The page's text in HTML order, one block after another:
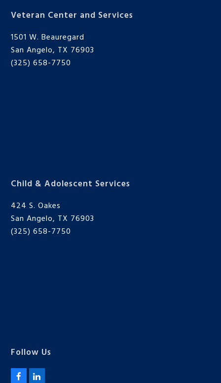
Veteran Center and Services
1501 W. Beauregard
San Angelo, TX 76903
(325) 658-7750
Child & Adolescent Services
424 S. Oakes
San Angelo, TX 76903
(325) 658-7750
Follow Us
F L